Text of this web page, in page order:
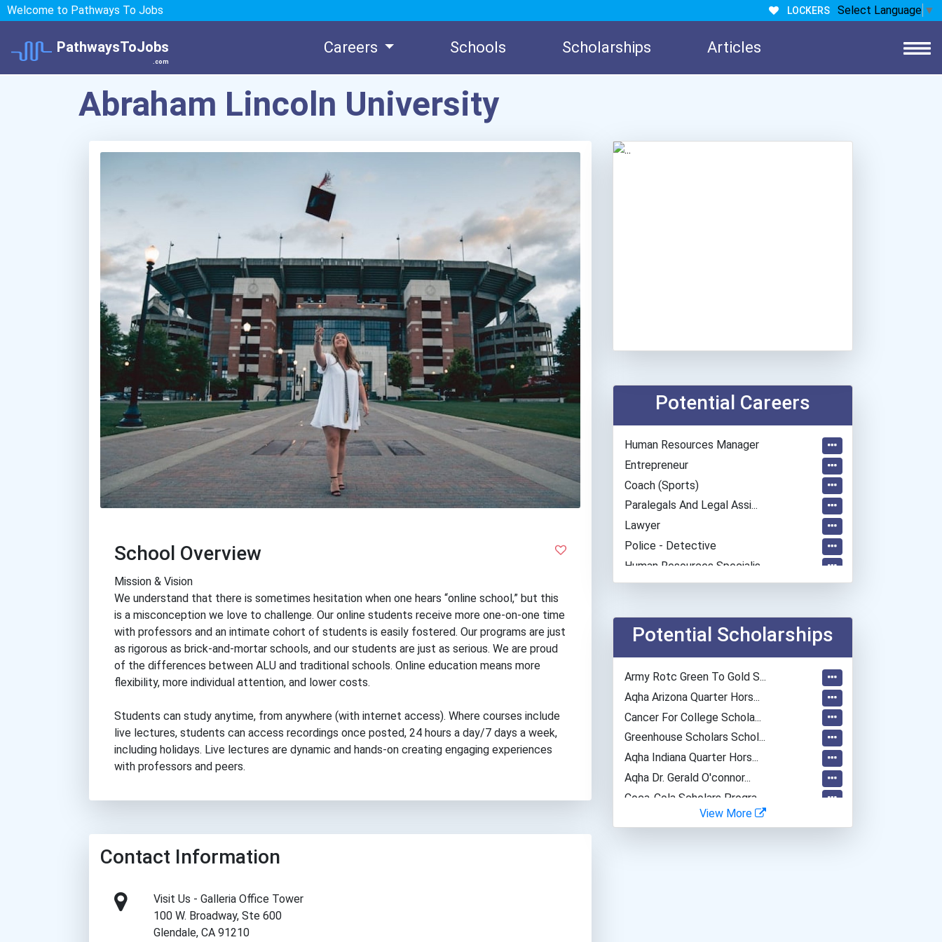
Welcome to Pathways To Jobs LOCKERS Select Language ▼
PathwaysToJobs
.com
Careers Schools Scholarships Articles
Abraham Lincoln University
School Overview
Mission & Vision
We understand that there is sometimes hesitation when one hears “online school,” but this
is a misconception we love to challenge. Our online students receive more one-on-one time
with professors and an intimate cohort of students is easily fostered. Our programs are just
as rigorous as brick-and-mortar schools, and our students are just as serious. We are proud
of the differences between ALU and traditional schools. Online education means more
flexibility, more individual attention, and lower costs.
Students can study anytime, from anywhere (with internet access). Where courses include
live lectures, students can access recordings once posted, 24 hours a day/7 days a week,
including holidays. Live lectures are dynamic and hands-on creating engaging experiences
with professors and peers.
Contact Information
Visit Us - Galleria Office Tower
100 W. Broadway, Ste 600
Glendale, CA 91210
Potential Careers
Human Resources Manager
Entrepreneur
Coach (sports)
Paralegals And Legal Assi...
Lawyer
Police - Detective
Human Resources Specialis...
Marketing Specialist - Ad...
Potential Scholarships
Army Rotc Green To Gold S...
Aqha Arizona Quarter Hors...
Cancer For College Schola...
Greenhouse Scholars Schol...
Aqha Indiana Quarter Hors...
Aqha Dr. Gerald O'connor...
Coca-Cola Scholars Progra...
View More